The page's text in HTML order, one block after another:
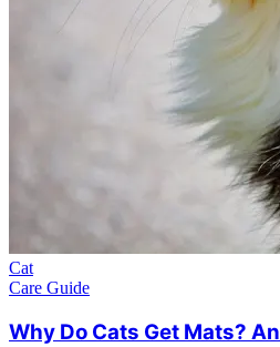
Cat
Care Guide
Why Do Cats Get Mats?